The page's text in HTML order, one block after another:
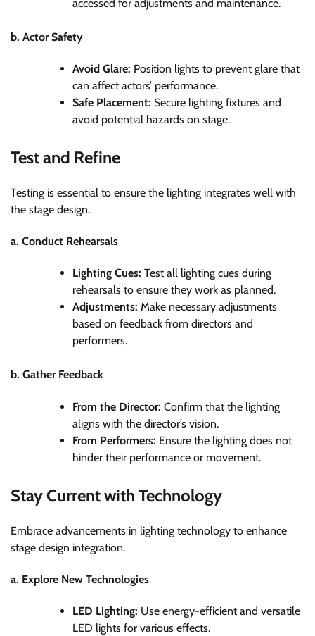
accessed for adjustments and maintenance.
b. Actor Safety
Avoid Glare: Position lights to prevent glare that
can affect actors’ performance.
Safe Placement: Secure lighting fixtures and
avoid potential hazards on stage.
Test and Refine
Testing is essential to ensure the lighting integrates well with
the stage design.
a. Conduct Rehearsals
Lighting Cues: Test all lighting cues during
rehearsals to ensure they work as planned.
Adjustments: Make necessary adjustments
based on feedback from directors and
performers.
b. Gather Feedback
From the Director: Confirm that the lighting
aligns with the director’s vision.
From Performers: Ensure the lighting does not
hinder their performance or movement.
Stay Current with Technology
Embrace advancements in lighting technology to enhance
stage design integration.
a. Explore New Technologies
LED Lighting: Use energy-efficient and versatile
LED lights for various effects.